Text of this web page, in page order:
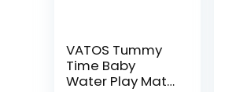
VATOS Tummy
Time Baby
Water Play Mat